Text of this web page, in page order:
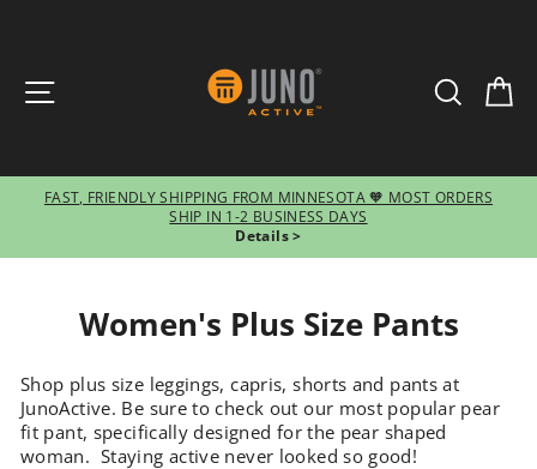
SEARCH
Pause
slideshow
FAST, FRIENDLY SHIPPING FROM MINNESOTA 🧡 MOST ORDERS
SHIP IN 1-2 BUSINESS DAYS
Details >
Women's Plus Size Pants
Shop plus size leggings, capris, shorts and pants at
JunoActive. Be sure to check out our most popular pear
fit pant, specifically designed for the pear shaped
woman. Staying active never looked so good!